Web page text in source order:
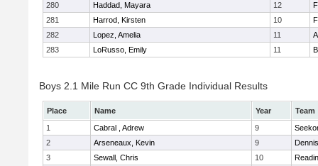
280
Haddad, Mayara 12
281
Harrod, Kirsten 10
282
Lopez, Amelia 11
283
LoRusso, Emily 11
Boys 2.1 Mile Run CC 9th Grade Individual Results
Place Name Year
Team
1
Cabral , Adrew 9
2
Arseneaux, Kevin 9
3
Sewall, Chris 10